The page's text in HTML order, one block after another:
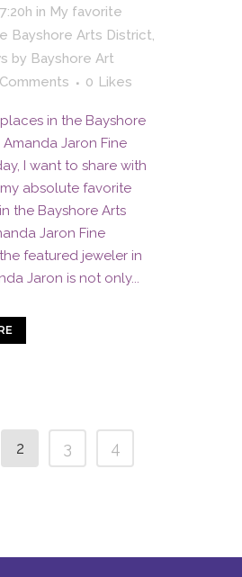
in My favorite
Bayshore Arts District,
by Bayshore Art
0 Likes
in the Bayshore
Amanda Jaron Fine
I want to share with
absolute favorite
the Bayshore Arts
Jaron Fine
featured jeweler in
Jaron is not only...
2 3
4